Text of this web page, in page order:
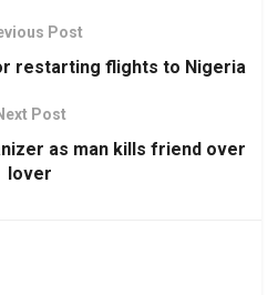
Post
restarting flights to Nigeria
Post
as man kills friend over
lover